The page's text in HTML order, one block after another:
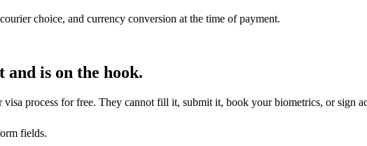
choice, and currency conversion at the time of payment.
is on the hook.
process for free. They cannot fill it, submit it, book your biometrics, or sign
fields.